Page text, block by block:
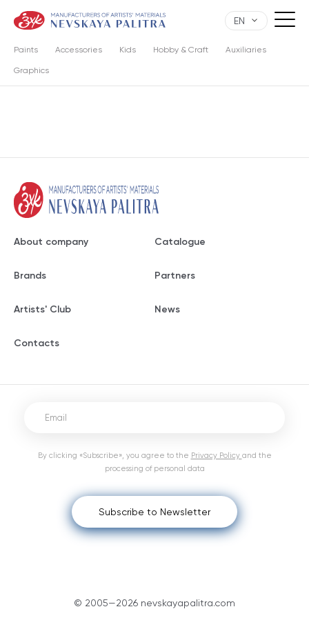
EN
Paints Accessories Kids Hobby & Craft Auxiliaries
Graphics
About company Catalogue
Brands Partners
Artists' Club News
Contacts
© 2005—2026 nevskayapalitra.com
Subscribe to Newsletter
By clicking «Subscribe», you agree to the Privacy Policy and the
processing of personal data